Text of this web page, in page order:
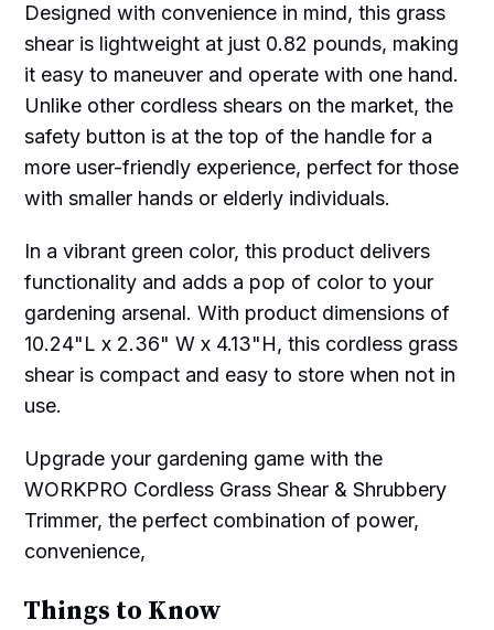
Designed with convenience in mind, this grass
shear is lightweight at just 0.82 pounds, making
it easy to maneuver and operate with one hand.
Unlike other cordless shears on the market, the
safety button is at the top of the handle for a
more user-friendly experience, perfect for those
with smaller hands or elderly individuals.
In a vibrant green color, this product delivers
functionality and adds a pop of color to your
gardening arsenal. With product dimensions of
10.24"L x 2.36" W x 4.13"H, this cordless grass
shear is compact and easy to store when not in
use.
Upgrade your gardening game with the
WORKPRO Cordless Grass Shear & Shrubbery
Trimmer, the perfect combination of power,
convenience,
Things to Know